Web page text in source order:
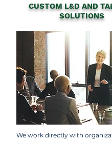
CUSTOM L&D AND
SOLUTIONS
We work directly with